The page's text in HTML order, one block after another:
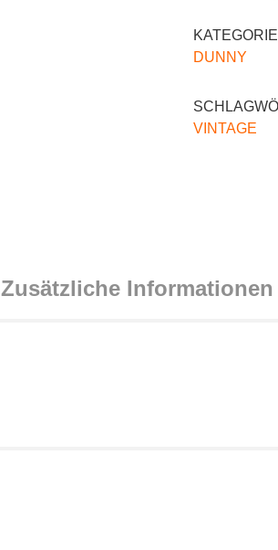
DUNNY
VINTAGE
Zusätzliche Informationen